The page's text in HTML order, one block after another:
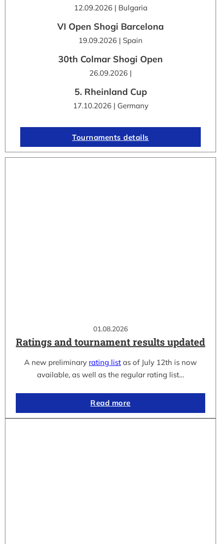
01.08.2026
Ratings and tournament results updated
A new preliminary rating list as of July 12th is now
available, as well as the regular rating list…
Read more
12.09.2026 | Bulgaria
VI Open Shogi Barcelona
19.09.2026 | Spain
30th Colmar Shogi Open
26.09.2026 |
5. Rheinland Cup
17.10.2026 | Germany
Tournaments details